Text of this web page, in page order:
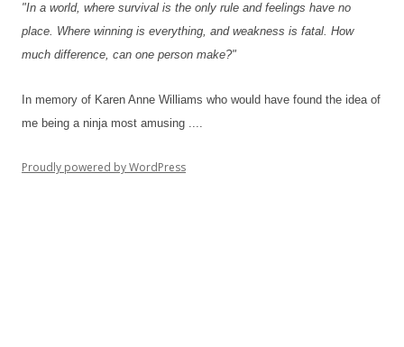
"In a world, where survival is the only rule and feelings have no
place. Where winning is everything, and weakness is fatal. How
much difference, can one person make?"
In memory of Karen Anne Williams who would have found the idea of
me being a ninja most amusing ....
Proudly powered by WordPress